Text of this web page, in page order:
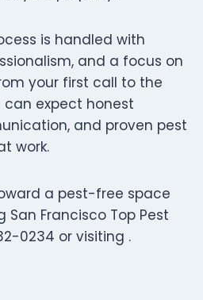
is handled with
and a focus on
your first call to the
expect honest
and proven pest
work.
a pest-free space
Francisco Top Pest
0234 or visiting .